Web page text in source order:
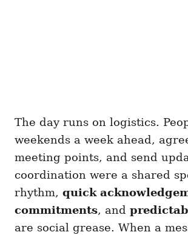
The day runs on logistics.
weekends a week ahead,
meeting points, and send
coordination were a shared
rhythm, quick
commitments, and
are social grease. When a